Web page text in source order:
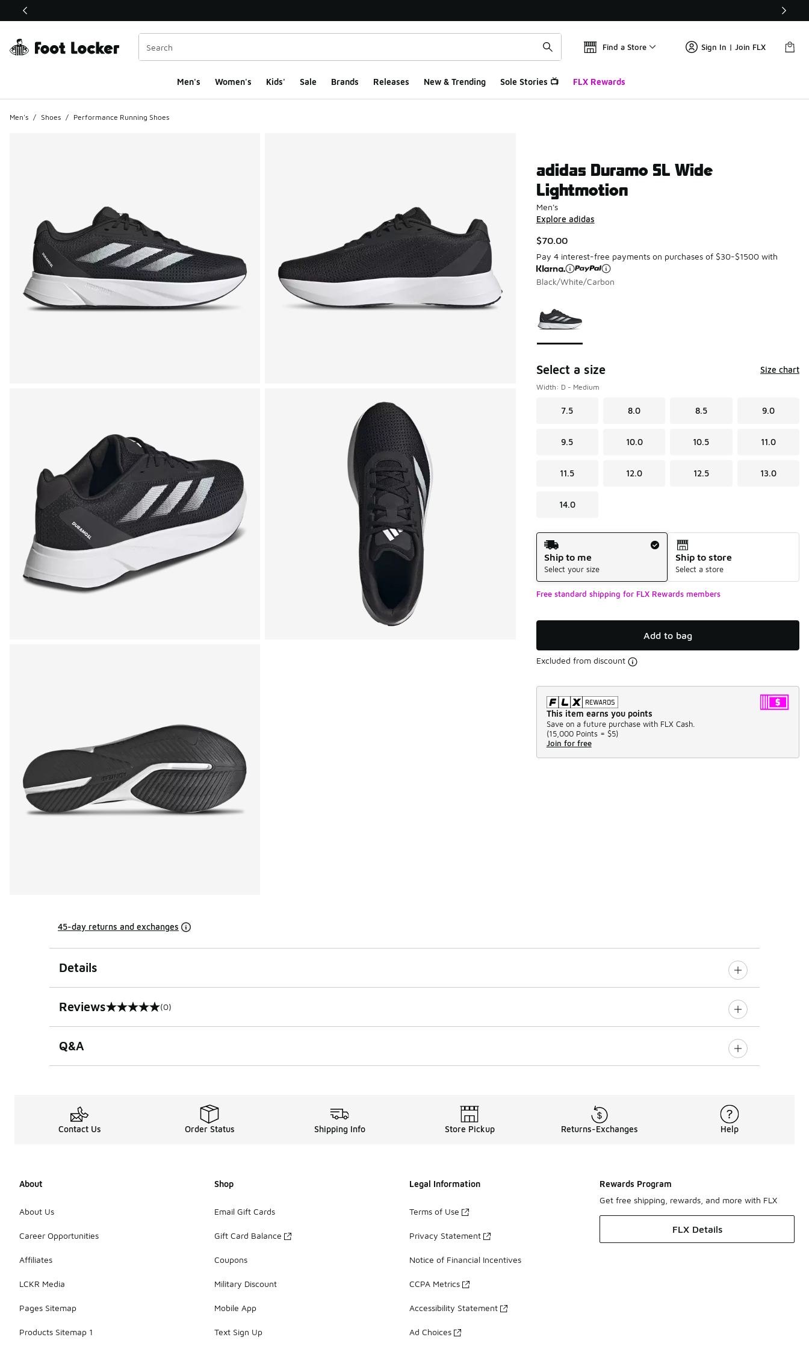
This link will open in a new window
Find a Store Sign In | Join FLX
Men's Women's Kids' Sale Brands Releases New & Trending Sole Stories 📺 FLX Rewards
Men's / Shoes / Performance Running Shoes
adidas Duramo SL Wide
Lightmotion
Men's
Explore adidas
$70.00
Pay 4 interest-free payments on purchases of $30-$1500 with
Black/White/Carbon
Select a size Size chart
Width: D - Medium
7.5 8.0 8.5 9.0
9.5 10.0 10.5 11.0
11.5 12.0 12.5 13.0
14.0
Shipping Method
Ship to me
Select your size
Ship to store
Select a store
Free standard shipping for FLX Rewards members
Add to bag
Excluded from discount
This item earns you points
Save on a future purchase with FLX Cash.
(15,000 Points = $5)
Join for free
45-day returns and exchanges
Details
Reviews
0 out of 5 rating (0)
Q&A
Contact Us Order Status Shipping Info Store Pickup Returns-Exchanges Help
About
About Us
Career Opportunities
Affiliates
LCKR Media
Pages Sitemap
Products Sitemap 1
Shop
Email Gift Cards
Gift Card Balance
Coupons
Military Discount
Mobile App
Text Sign Up
Legal Information
Terms of Use
Privacy Statement
Notice of Financial Incentives
CCPA Metrics
Accessibility Statement
Ad Choices
Rewards Program
Get free shipping, rewards, and more with FLX
FLX Details